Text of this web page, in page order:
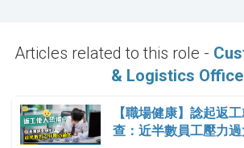
Articles related to this role -
& Logistics
【職場健康】諗起返
查：近半數員工壓力